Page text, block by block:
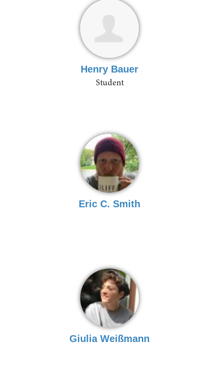
Henry Bauer
Student
Eric C. Smith
Giulia Weißmann